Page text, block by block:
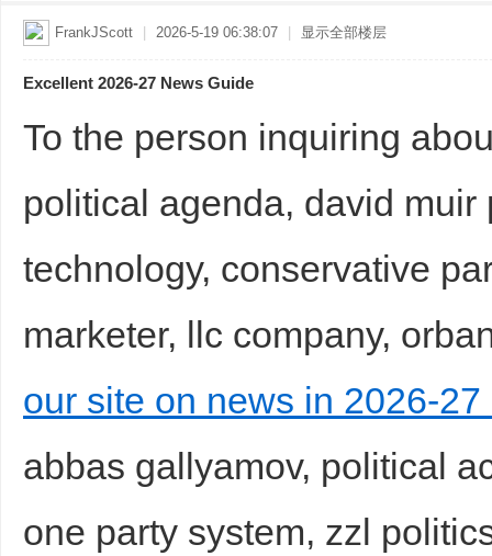
FrankJScott 2026-5-19 06:38:07 显示全部楼层
Excellent 2026-27 News Guide
To the person inquiring
political agenda, david
technology, conservative
marketer, llc company,
our site on news in 2026-27
abbas gallyamov, political
one party system, zzl